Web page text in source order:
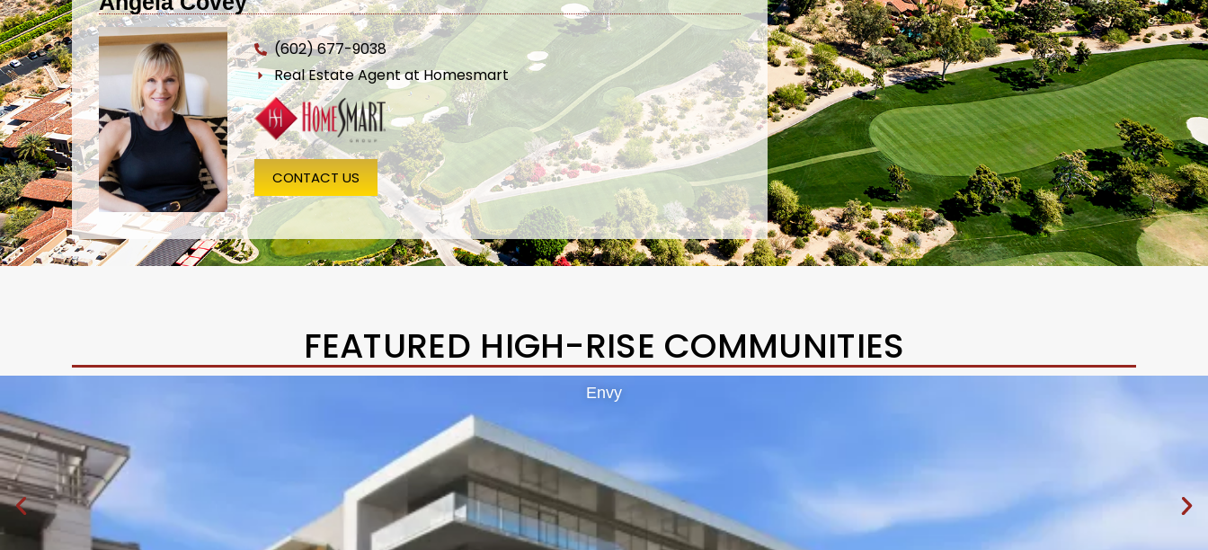
(602) 677-9038
Real Estate Agent at Homesmart
CONTACT US
FEATURED HIGH-RISE COMMUNITIES
Envy